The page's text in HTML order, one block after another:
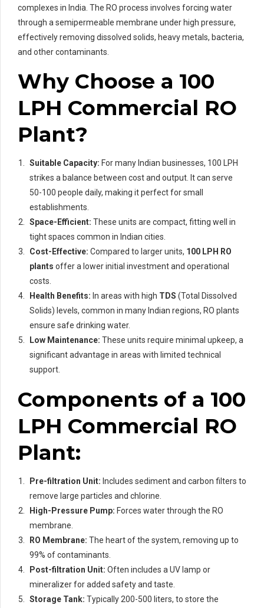
complexes in India. The RO process involves forcing water
through a semipermeable membrane under high pressure,
effectively removing dissolved solids, heavy metals, bacteria,
and other contaminants.
Why Choose a 100
LPH Commercial RO
Plant?
Suitable Capacity: For many Indian businesses, 100 LPH
strikes a balance between cost and output. It can serve
50-100 people daily, making it perfect for small
establishments.
Space-Efficient: These units are compact, fitting well in
tight spaces common in Indian cities.
Cost-Effective: Compared to larger units, 100 LPH RO
plants offer a lower initial investment and operational
costs.
Health Benefits: In areas with high TDS (Total Dissolved
Solids) levels, common in many Indian regions, RO plants
ensure safe drinking water.
Low Maintenance: These units require minimal upkeep, a
significant advantage in areas with limited technical
support.
Components of a 100
LPH Commercial RO
Plant:
Pre-filtration Unit: Includes sediment and carbon filters to
remove large particles and chlorine.
High-Pressure Pump: Forces water through the RO
membrane.
RO Membrane: The heart of the system, removing up to
99% of contaminants.
Post-filtration Unit: Often includes a UV lamp or
mineralizer for added safety and taste.
Storage Tank: Typically 200-500 liters, to store the